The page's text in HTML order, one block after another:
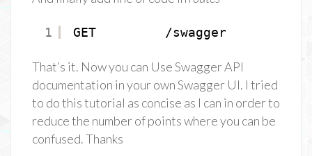
1 GET         /swagger
That’s it. Now you can Use Swagger API
documentation in your own Swagger UI. I tried
to do this tutorial as concise as I can in order to
reduce the number of points where you can be
confused. Thanks